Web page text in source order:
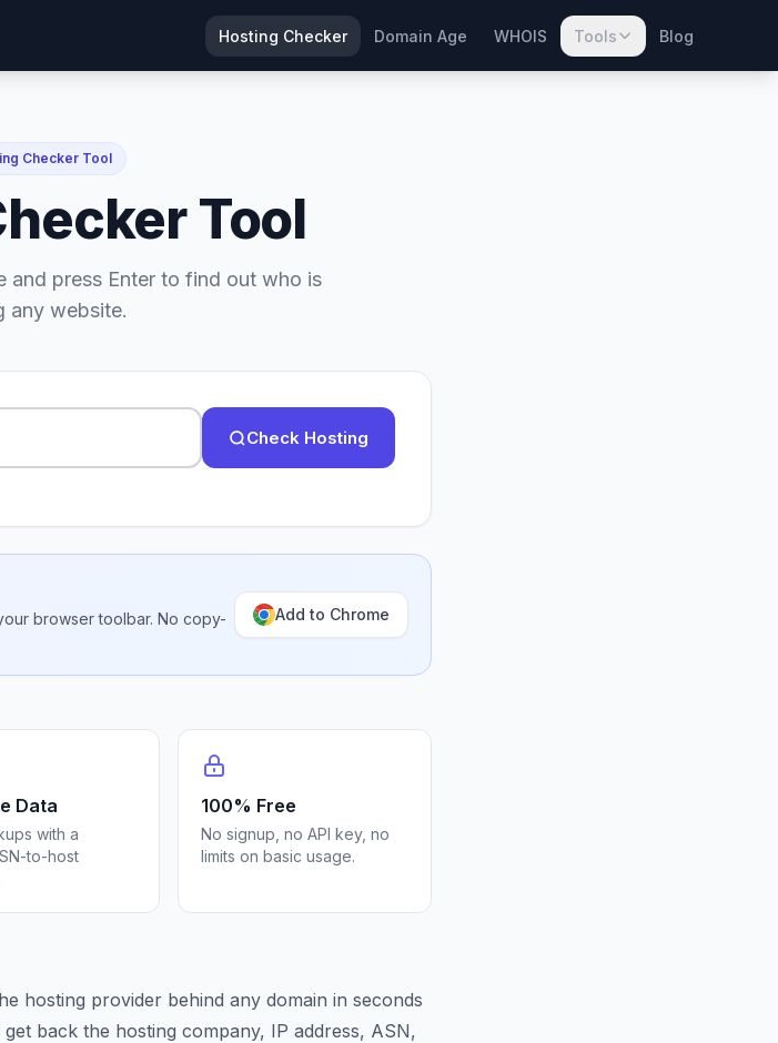
Hosting Checker Domain Age WHOIS Tools Blog
Checker Tool
Tool
and press Enter to find out who is
any website.
Check Hosting
browser toolbar. No copy-
Add to Chrome
Data
with a
to-host
100% Free
No signup, no API key, no
limits on basic usage.
hosting provider behind any domain in seconds
back the hosting company, IP address, ASN,